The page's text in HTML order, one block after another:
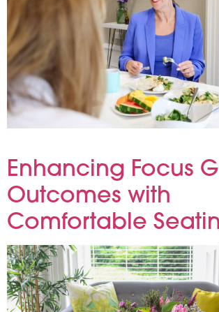
Enhancing Focus
Outcomes with
Comfortable